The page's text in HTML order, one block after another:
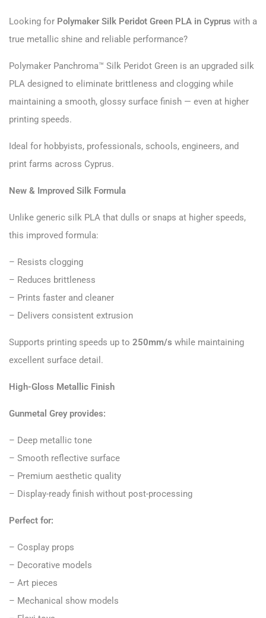
Looking for Polymaker Silk Peridot Green PLA in Cyprus with a
true metallic shine and reliable performance?
Polymaker Panchroma™ Silk Peridot Green is an upgraded silk
PLA designed to eliminate brittleness and clogging while
maintaining a smooth, glossy surface finish — even at higher
printing speeds.
Ideal for hobbyists, professionals, schools, engineers, and
print farms across Cyprus.
New & Improved Silk Formula
Unlike generic silk PLA that dulls or snaps at higher speeds,
this improved formula:
– Resists clogging
– Reduces brittleness
– Prints faster and cleaner
– Delivers consistent extrusion
Supports printing speeds up to 250mm/s while maintaining
excellent surface detail.
High-Gloss Metallic Finish
Gunmetal Grey provides:
– Deep metallic tone
– Smooth reflective surface
– Premium aesthetic quality
– Display-ready finish without post-processing
Perfect for:
– Cosplay props
– Decorative models
– Art pieces
– Mechanical show models